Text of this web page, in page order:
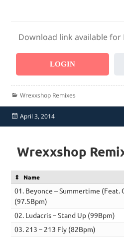
Download link available for
LOGIN
Categories
Wrexxshop Remixes
Posted
on
April 3, 2014
Wrexxshop
Name
01. Beyonce – Summertime (Feat.
(97.5Bpm)
02. Ludacris – Stand Up (99Bpm)
03. 213 – 213 Fly (82Bpm)